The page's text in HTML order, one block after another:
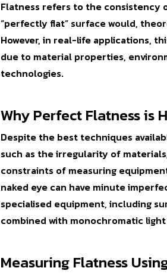
Flatness refers to the consistency
“perfectly flat” surface would,
However, in real-life applications,
due to material properties,
technologies.
Why Perfect Flatness is
Despite the best techniques
such as the irregularity of
constraints of measuring
naked eye can have minute
specialised equipment, including
combined with monochromatic
Measuring Flatness